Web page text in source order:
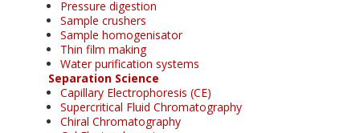
Pressure digestion
Sample crushers
Sample homogenisator
Thin film making
Water purification systems
Separation Science
Capillary Electrophoresis (CE)
Supercritical Fluid Chromatography
Chiral Chromatography